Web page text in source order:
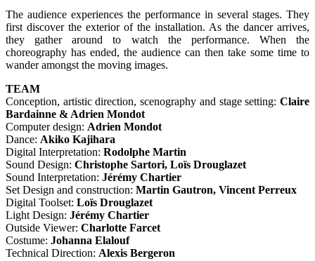
The audience experiences the performance in several stages. They
first discover the exterior of the installation. As the dancer arrives,
they gather around to watch the performance. When the
choreography has ended, the audience can then take some time to
wander amongst the moving images.
TEAM
Conception, artistic direction, scenography and stage setting: Claire
Bardainne & Adrien Mondot
Computer design: Adrien Mondot
Dance: Akiko Kajihara
Digital Interpretation: Rodolphe Martin
Sound Design: Christophe Sartori, Loïs Drouglazet
Sound Interpretation: Jérémy Chartier
Set Design and construction: Martin Gautron, Vincent Perreux
Digital Toolset: Loïs Drouglazet
Light Design: Jérémy Chartier
Outside Viewer: Charlotte Farcet
Costume: Johanna Elalouf
Technical Direction: Alexis Bergeron